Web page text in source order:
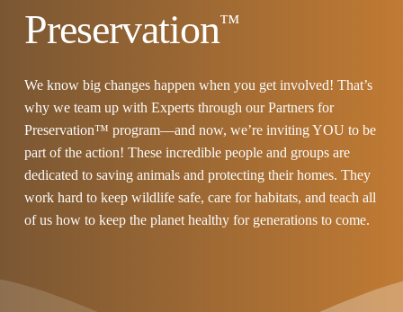
Preservation™
We know big changes happen when you get involved! That’s
why we team up with Experts through our Partners for
Preservation™ program—and now, we’re inviting YOU to be
part of the action! These incredible people and groups are
dedicated to saving animals and protecting their homes. They
work hard to keep wildlife safe, care for habitats, and teach all
of us how to keep the planet healthy for generations to come.